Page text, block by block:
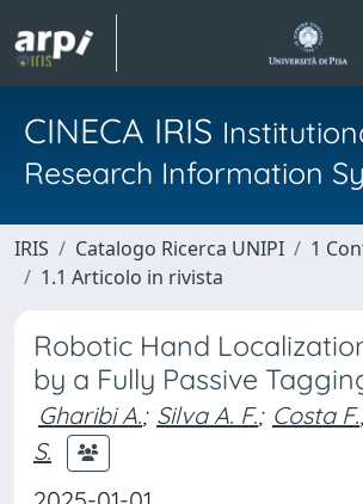
CINECA IRIS
Research Information
IRIS Catalogo Ricerca UNIPI
1
1.1 Articolo in rivista
Robotic Hand
by a Fully Passive
Gharibi A.; Silva A. F.; Costa F.;
S.